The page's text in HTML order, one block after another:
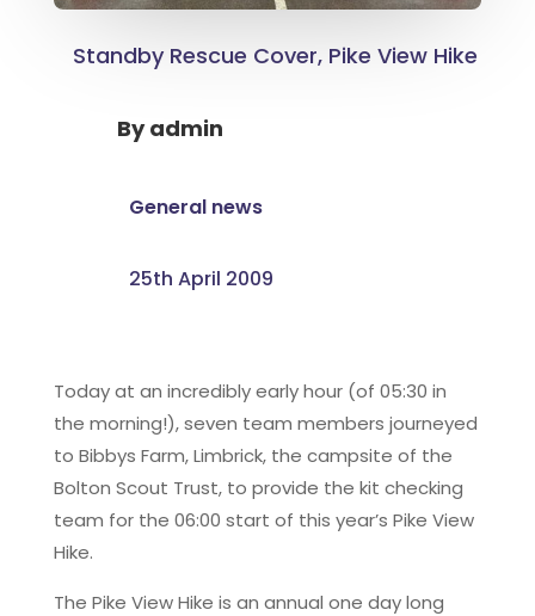
Standby Rescue Cover, Pike View Hike
Byadmin
General news
25th April 2009
Today at an incredibly early hour (of 05:30 in
the morning!), seven team members journeyed
to Bibbys Farm, Limbrick, the campsite of the
Bolton Scout Trust, to provide the kit checking
team for the 06:00 start of this year’s Pike View
Hike.
The Pike View Hike is an annual one day long